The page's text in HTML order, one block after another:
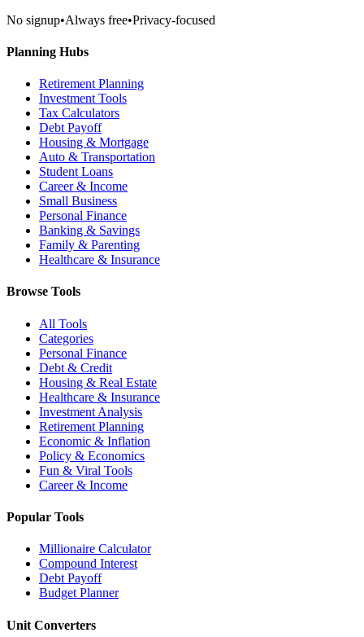
No signup•Always free•Privacy-focused
Planning Hubs
Retirement Planning
Investment Tools
Tax Calculators
Debt Payoff
Housing & Mortgage
Auto & Transportation
Student Loans
Career & Income
Small Business
Personal Finance
Banking & Savings
Family & Parenting
Healthcare & Insurance
Browse Tools
All Tools
Categories
Personal Finance
Debt & Credit
Housing & Real Estate
Healthcare & Insurance
Investment Analysis
Retirement Planning
Economic & Inflation
Policy & Economics
Fun & Viral Tools
Career & Income
Popular Tools
Millionaire Calculator
Compound Interest
Debt Payoff
Budget Planner
Unit Converters